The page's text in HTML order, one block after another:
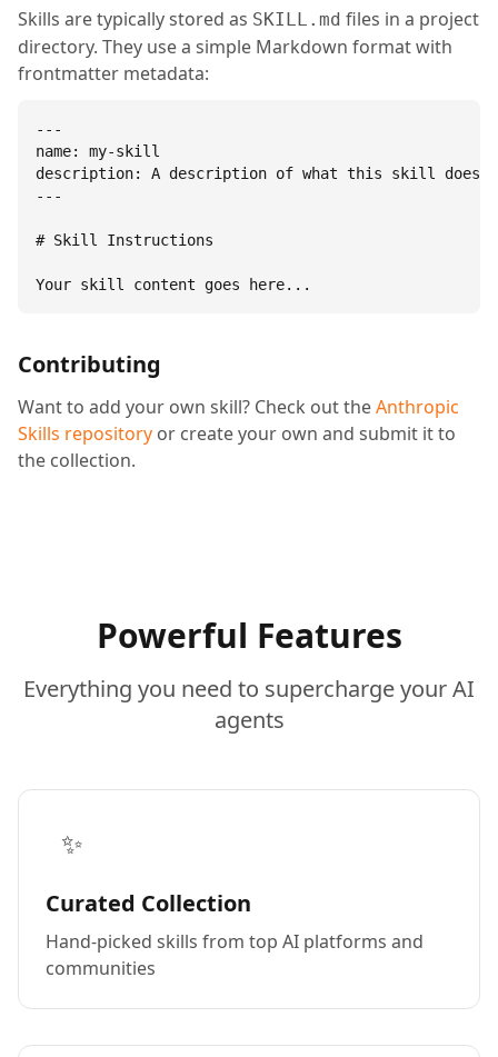
Skills are typically stored as SKILL.md files in a project
directory. They use a simple Markdown format with
frontmatter metadata:
---
name: my-skill
description: A description of what this skill does.
---
# Skill Instructions
Your skill content goes here...
Contributing
Want to add your own skill? Check out theAnthropic
Skills repository or create your own and submit it to
the collection.
Powerful Features
Everything you need to supercharge your AI
agents
✨
Curated Collection
Hand-picked skills from top AI platforms and
communities